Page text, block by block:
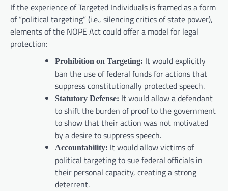
If the experience of Targeted Individuals is framed as a form
of “political targeting” (i.e., silencing critics of state power),
elements of the NOPE Act could offer a model for legal
protection:
Prohibition on Targeting: It would explicitly
ban the use of federal funds for actions that
suppress constitutionally protected speech.
Statutory Defense: It would allow a defendant
to shift the burden of proof to the government
to show that their action was not motivated
by a desire to suppress speech.
Accountability: It would allow victims of
political targeting to sue federal officials in
their personal capacity, creating a strong
deterrent.